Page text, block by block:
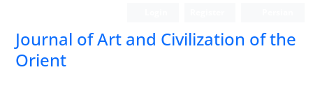
Journal of Art and Civilization of the
Orient